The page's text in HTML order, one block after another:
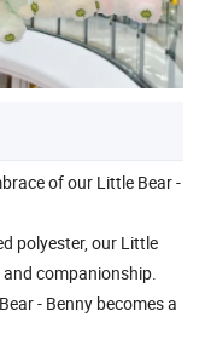
of our Little Bear -
polyester, our Little
companionship.
- Benny becomes a